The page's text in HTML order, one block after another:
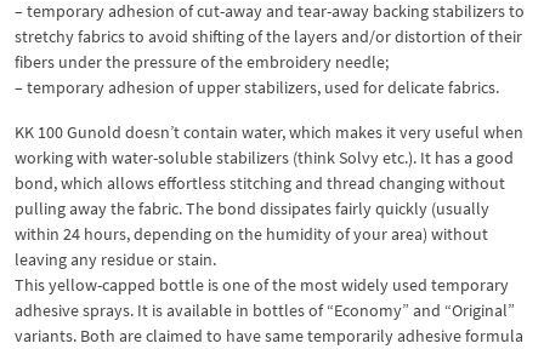
– temporary adhesion of cut-away and tear-away backing stabilizers to
stretchy fabrics to avoid shifting of the layers and/or distortion of their
fibers under the pressure of the embroidery needle;
– temporary adhesion of upper stabilizers, used for delicate fabrics.
KK 100 Gunold doesn’t contain water, which makes it very useful when
working with water-soluble stabilizers (think Solvy etc.). It has a good
bond, which allows effortless stitching and thread changing without
pulling away the fabric. The bond dissipates fairly quickly (usually
within 24 hours, depending on the humidity of your area) without
leaving any residue or stain.
This yellow-capped bottle is one of the most widely used temporary
adhesive sprays. It is available in bottles of “Economy” and “Original”
variants. Both are claimed to have same temporarily adhesive formula